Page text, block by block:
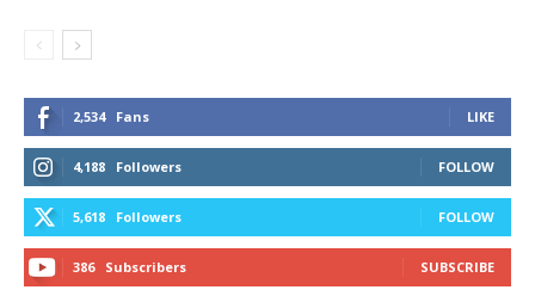
2,534 Fans LIKE
4,188 Followers FOLLOW
5,618 Followers FOLLOW
386 Subscribers SUBSCRIBE